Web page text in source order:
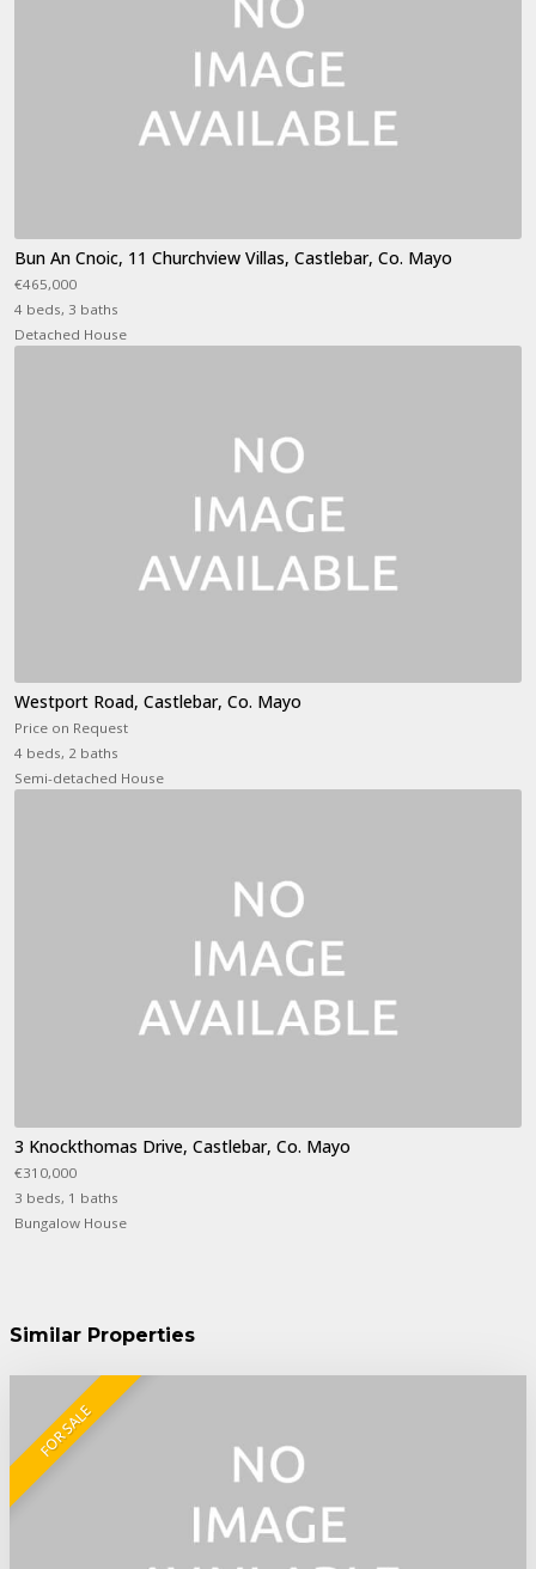
Bun An Cnoic, 11 Churchview Villas, Castlebar, Co. Mayo
€465,000
4 beds, 3 baths
Detached House
Westport Road, Castlebar, Co. Mayo
Price on Request
4 beds, 2 baths
Semi-detached House
3 Knockthomas Drive, Castlebar, Co. Mayo
€310,000
3 beds, 1 baths
Bungalow House
Similar Properties
FOR SALE